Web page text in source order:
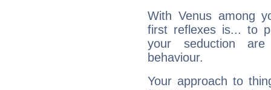
With Venus among
first reflexes is... to
your seduction
behaviour.
Your approach to